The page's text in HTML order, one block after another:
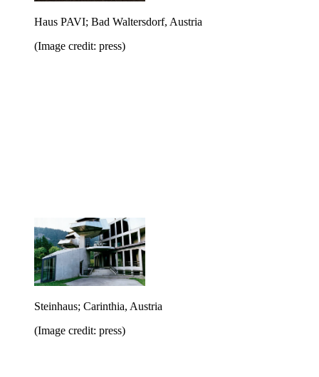
Haus PAVI; Bad Waltersdorf, Austria
(Image credit: press)
Steinhaus; Carinthia, Austria
(Image credit: press)